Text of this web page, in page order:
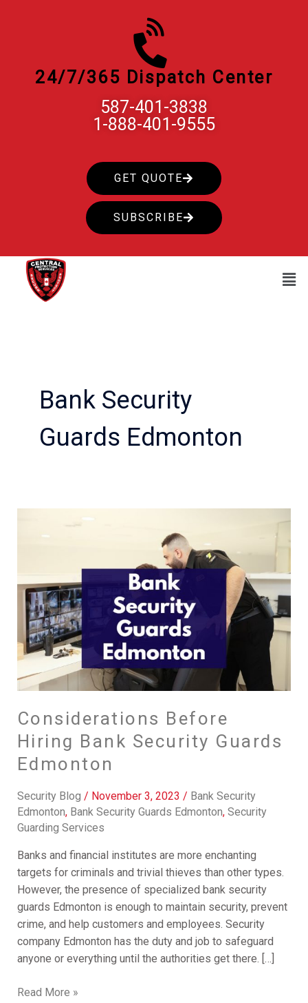
24/7/365 Dispatch Center
587-401-3838
1-888-401-9555
GET QUOTE
SUBSCRIBE
Bank Security
Guards Edmonton
Considerations Before
Hiring Bank Security Guards
Edmonton
Security Blog / November 3, 2023 / Bank Security
Edmonton, Bank Security Guards Edmonton, Security
Guarding Services
Banks and financial institutes are more enchanting
targets for criminals and trivial thieves than other types.
However, the presence of specialized bank security
guards Edmonton is enough to maintain security, prevent
crime, and help customers and employees. Security
company Edmonton has the duty and job to safeguard
anyone or everything until the authorities get there. […]
Considerations
Before
Security
Guards
Edmonton
Read More »